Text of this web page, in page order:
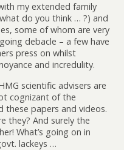
my extended family
do you think … ?) and
some of whom are very
debacle – a few have
press on whilst
and incredulity.
scientific advisers are
cognizant of the
these papers and videos.
they? And surely the
What’s going on in
lackeys …